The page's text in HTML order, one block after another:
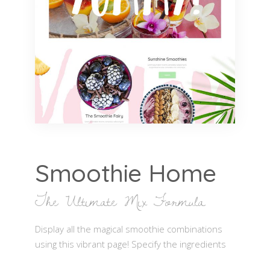
Smoothie Home
The Ultimate Mix Formula
Display all the magical smoothie combinations
using this vibrant page! Specify the ingredients